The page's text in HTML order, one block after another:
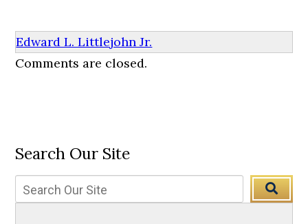
Edward L. Littlejohn Jr.
Comments are closed.
Search Our Site